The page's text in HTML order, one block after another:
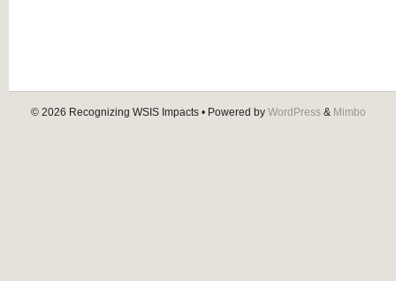
© 2026 Recognizing WSIS Impacts • Powered by WordPress & Mimbo